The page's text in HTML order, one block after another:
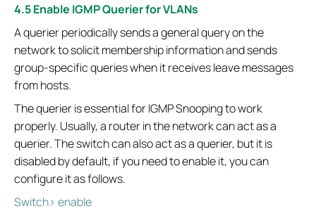
4.5 Enable IGMP Querier for VLANs
A querier periodically sends a general query on the
network to solicit membership information and sends
group-specific queries when it receives leave messages
from hosts.
The querier is essential for IGMP Snooping to work
properly. Usually, a router in the network can act as a
querier. The switch can also act as a querier, but it is
disabled by default, if you need to enable it, you can
configure it as follows.
Switch> enable